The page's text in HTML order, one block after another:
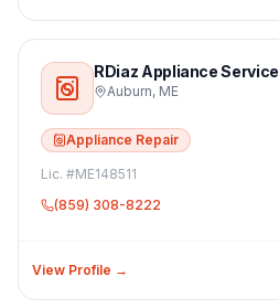
RDiaz Appliance Service
Auburn, ME
Appliance Repair
Lic. #ME148511
(859) 308-8222
View Profile →